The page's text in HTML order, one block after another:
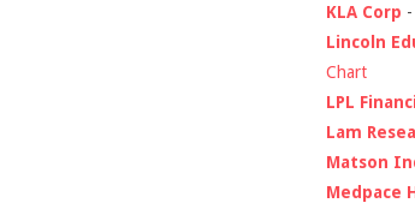
KLA Corp -
Lincoln
Chart
LPL
Lam
Matson
Medpace